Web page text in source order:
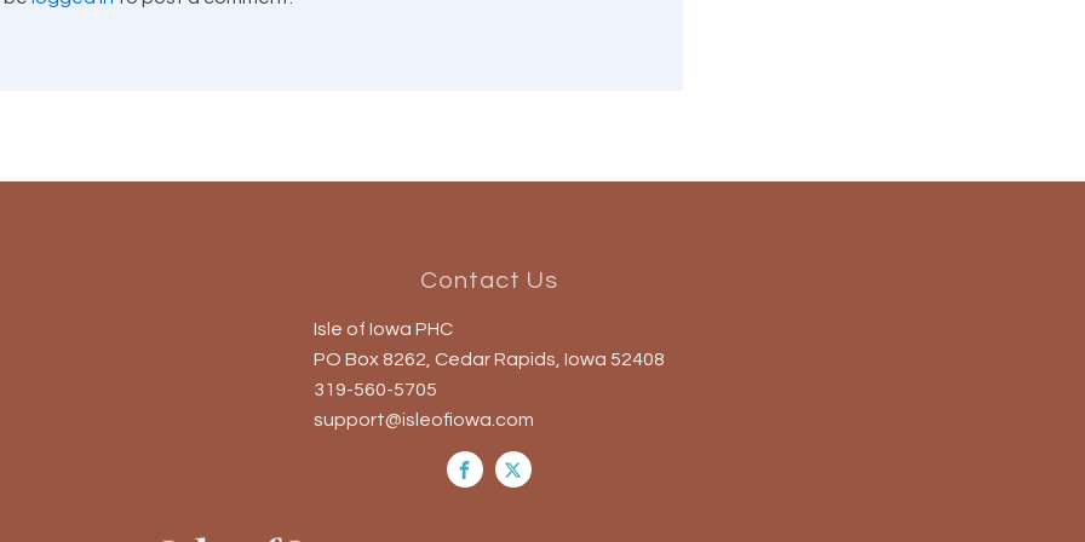
Contact Us
Isle of Iowa PHC
PO Box 8262, Cedar Rapids, Iowa 52408
319-560-5705
support@isleofiowa.com